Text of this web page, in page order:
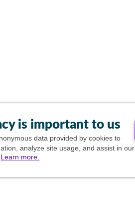
is important to us
data provided by cookies to
analyze site usage, and assist in our
Learn more.